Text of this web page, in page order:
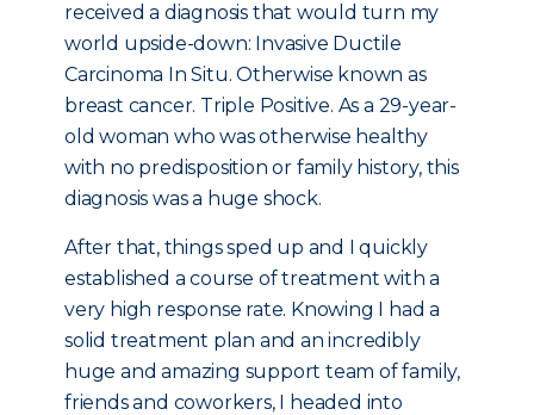
received a diagnosis that would turn my
world upside-down: Invasive Ductile
Carcinoma In Situ. Otherwise known as
breast cancer. Triple Positive. As a 29-year-
old woman who was otherwise healthy
with no predisposition or family history, this
diagnosis was a huge shock.
After that, things sped up and I quickly
established a course of treatment with a
very high response rate. Knowing I had a
solid treatment plan and an incredibly
huge and amazing support team of family,
friends and coworkers, I headed into